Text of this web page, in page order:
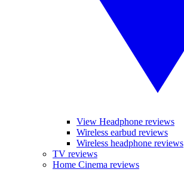
View Headphone reviews
Wireless earbud reviews
Wireless headphone reviews
TV reviews
Home Cinema reviews